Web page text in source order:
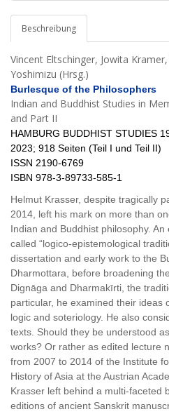
Beschreibung
Vincent Eltschinger, Jowita
Yoshimizu (Hrsg.)
Burlesque of the Philosophers
Indian and Buddhist Studies in
and Part II
HAMBURG BUDDHIST STUDIES
2023; 918 Seiten (Teil I und Teil II)
ISSN 2190-6769
ISBN 978-3-89733-585-1
Helmut Krasser, despite tragically
2014, left his mark on more than
Indian and Buddhist philosophy.
called “logico-epistemological
dissertation and early work to the
Dharmottara, before broadening
Dignāga and Dharmakīrti, the
particular, he examined their ideas
logic and soteriology. He also
texts. Should they be understood
works? Or rather as edited lecture
from 2007 to 2014 of the Institute
History of Asia at the Austrian
Krasser left behind a multi-faceted
editions of ancient Sanskrit